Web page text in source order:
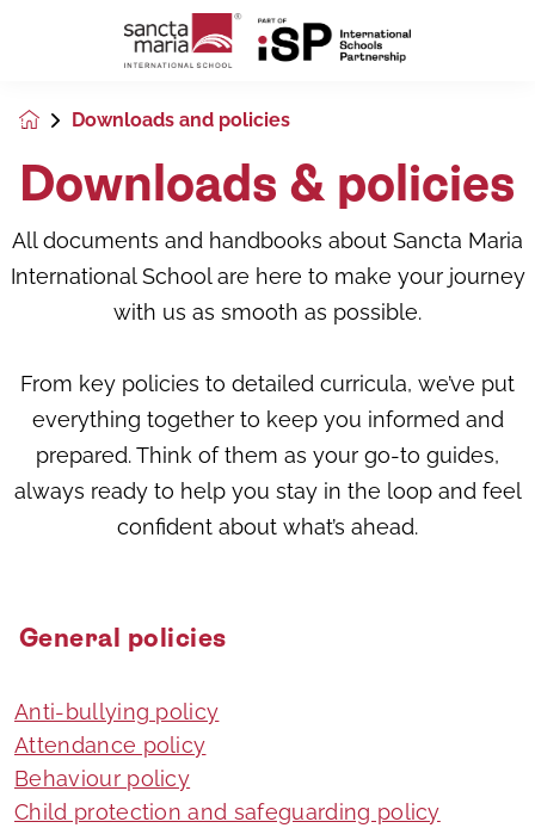
Downloads and policies
Downloads & policies
All documents and handbooks about Sancta Maria
International School are here to make your journey
with us as smooth as possible.
From key policies to detailed curricula, we’ve put
everything together to keep you informed and
prepared. Think of them as your go-to guides,
always ready to help you stay in the loop and feel
confident about what’s ahead.
General policies
Anti-bullying policy
Attendance policy
Behaviour policy
Child protection and safeguarding policy